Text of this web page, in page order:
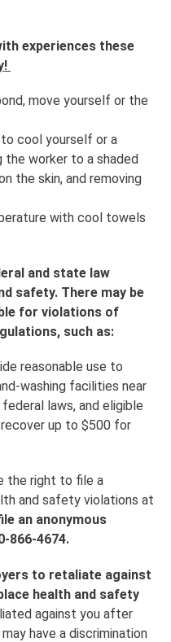
experiences these
move yourself or the
to cool yourself or a
the worker to a shaded
the skin, and removing
with cool towels
and state law
safety. There may be
for violations of
such as:
reasonable use to
washing facilities near
laws, and eligible
up to $500 for
the right to file a
and safety violations at
an anonymous
866-4674.
to retaliate against
health and safety
against you after
have a discrimination